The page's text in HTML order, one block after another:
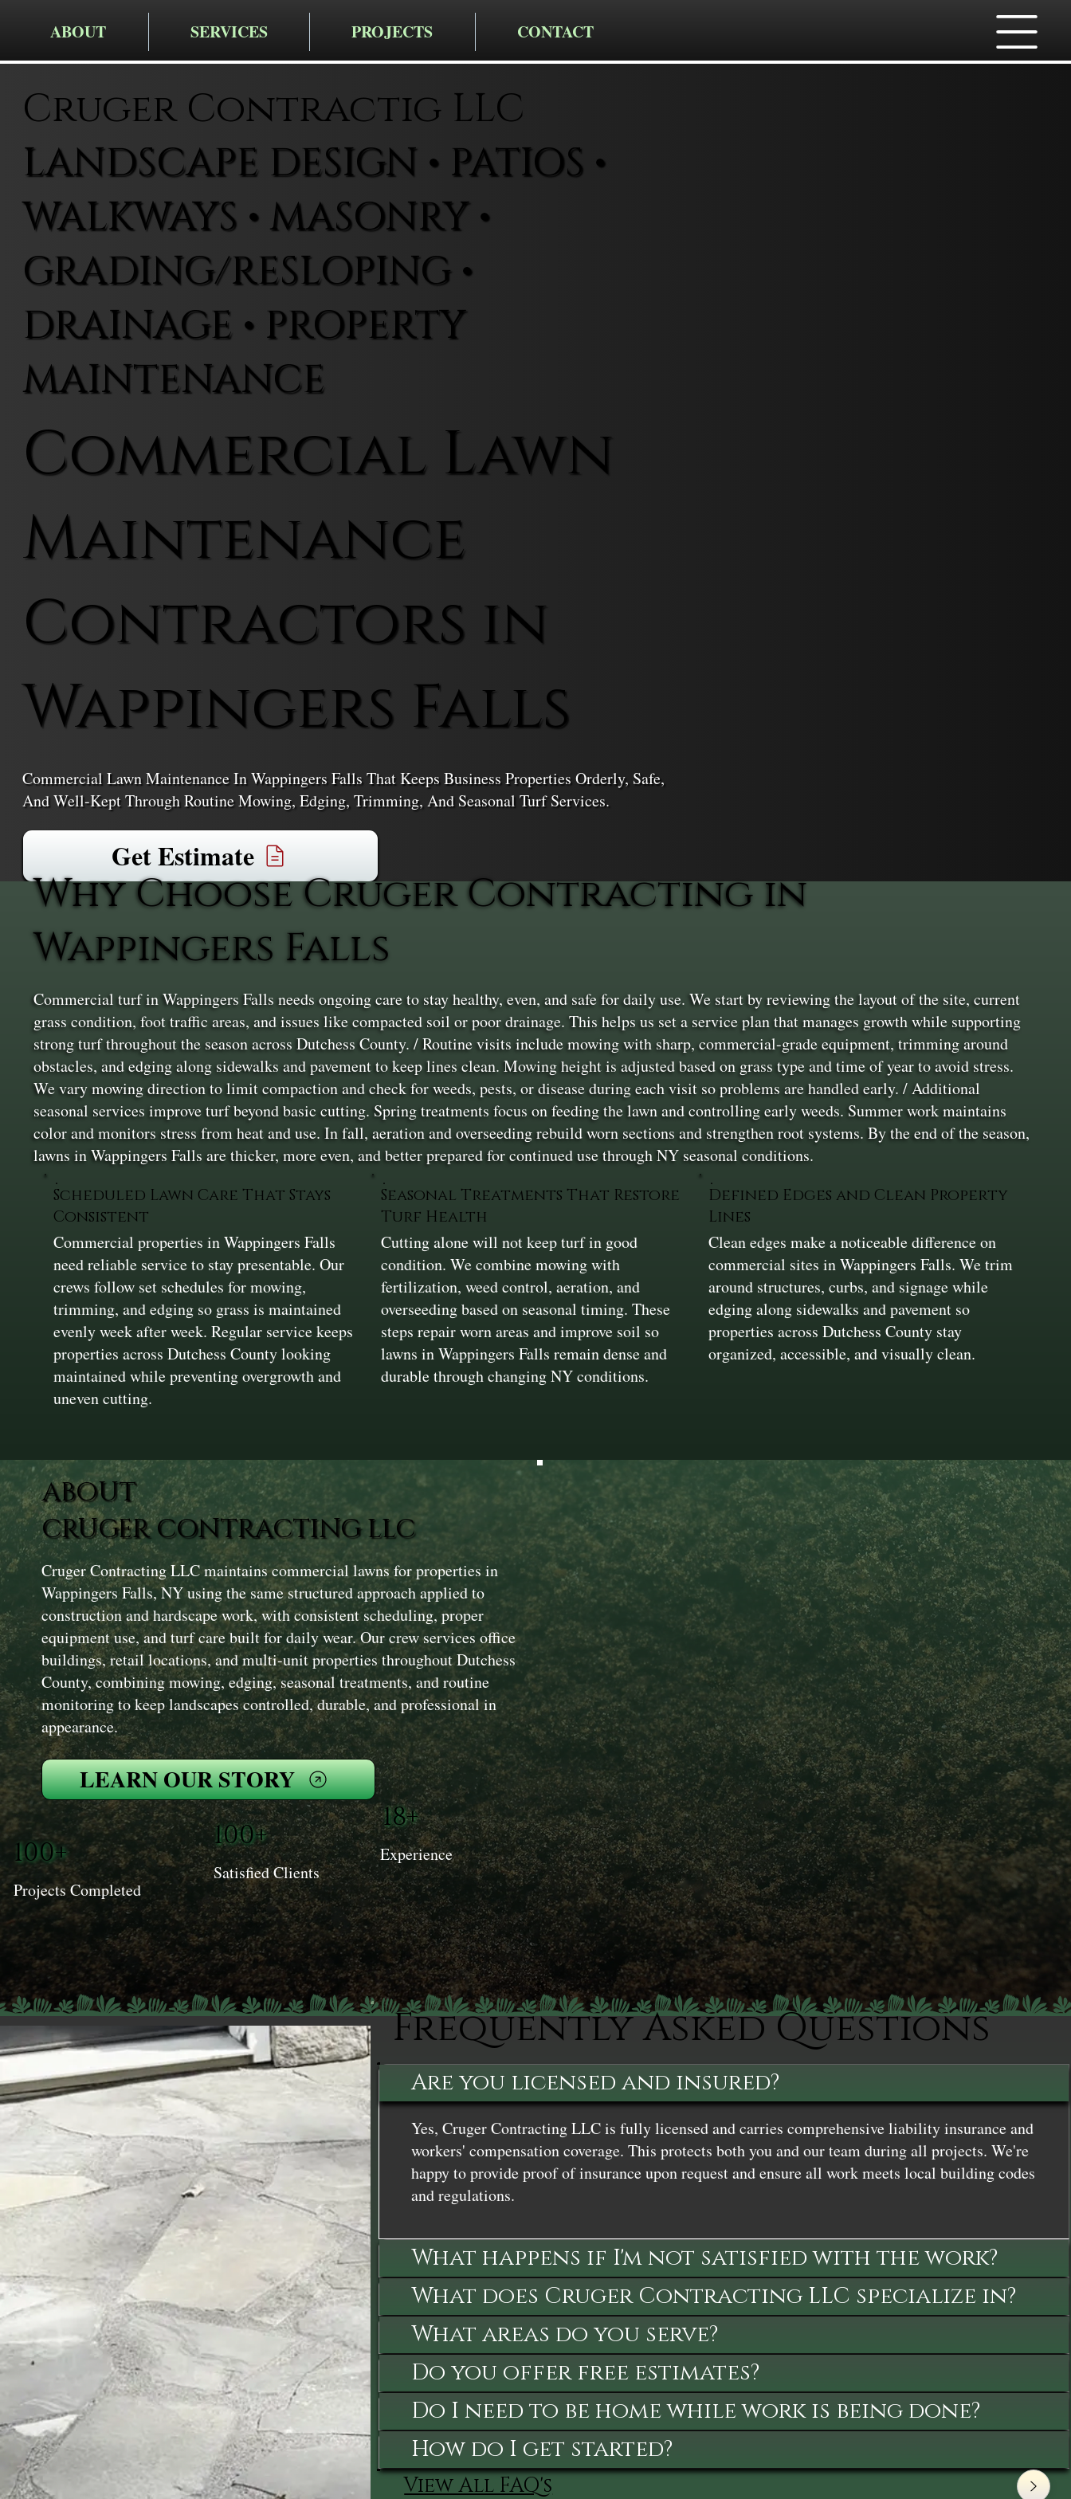
ABOUT SERVICES PROJECTS CONTACT
Cruger Contractig LLC
LANDSCAPE DESIGN • PATIOS •
WALKWAYS • MASONRY •
GRADING/RESLOPING •
DRAINAGE • PROPERTY
MAINTENANCE
Commercial Lawn
Maintenance
Contractors in
Wappingers Falls
Commercial Lawn Maintenance In Wappingers Falls That Keeps Business Properties Orderly, Safe,
And Well-Kept Through Routine Mowing, Edging, Trimming, And Seasonal Turf Services.
Get Estimate
Why Choose Cruger Contracting in
Wappingers Falls
Commercial turf in Wappingers Falls needs ongoing care to stay healthy, even, and safe for daily use. We start by reviewing the layout of the site, current
grass condition, foot traffic areas, and issues like compacted soil or poor drainage. This helps us set a service plan that manages growth while supporting
strong turf throughout the season across Dutchess County. / Routine visits include mowing with sharp, commercial-grade equipment, trimming around
obstacles, and edging along sidewalks and pavement to keep lines clean. Mowing height is adjusted based on grass type and time of year to avoid stress.
We vary mowing direction to limit compaction and check for weeds, pests, or disease during each visit so problems are handled early. / Additional
seasonal services improve turf beyond basic cutting. Spring treatments focus on feeding the lawn and controlling early weeds. Summer work maintains
color and monitors stress from heat and use. In fall, aeration and overseeding rebuild worn sections and strengthen root systems. By the end of the season,
lawns in Wappingers Falls are thicker, more even, and better prepared for continued use through NY seasonal conditions.
Scheduled Lawn Care That Stays
Consistent
Commercial properties in Wappingers Falls
need reliable service to stay presentable. Our
crews follow set schedules for mowing,
trimming, and edging so grass is maintained
evenly week after week. Regular service keeps
properties across Dutchess County looking
maintained while preventing overgrowth and
uneven cutting.
Seasonal Treatments That Restore
Turf Health
Cutting alone will not keep turf in good
condition. We combine mowing with
fertilization, weed control, aeration, and
overseeding based on seasonal timing. These
steps repair worn areas and improve soil so
lawns in Wappingers Falls remain dense and
durable through changing NY conditions.
Defined Edges and Clean Property
Lines
Clean edges make a noticeable difference on
commercial sites in Wappingers Falls. We trim
around structures, curbs, and signage while
edging along sidewalks and pavement so
properties across Dutchess County stay
organized, accessible, and visually clean.
ABOUT
CRUGER CONTRACTING LLC
Cruger Contracting LLC maintains commercial lawns for properties in
Wappingers Falls, NY using the same structured approach applied to
construction and hardscape work, with consistent scheduling, proper
equipment use, and turf care built for daily wear. Our crew services office
buildings, retail locations, and multi-unit properties throughout Dutchess
County, combining mowing, edging, seasonal treatments, and routine
monitoring to keep landscapes controlled, durable, and professional in
appearance.
LEARN OUR STORY
100+
Projects Completed
100+
Satisfied Clients
18+
Experience
Frequently Asked Questions
Are you licensed and insured?
Yes, Cruger Contracting LLC is fully licensed and carries comprehensive liability insurance and
workers' compensation coverage. This protects both you and our team during all projects. We're
happy to provide proof of insurance upon request and ensure all work meets local building codes
and regulations.
What happens if I'm not satisfied with the work?
What does Cruger Contracting LLC specialize in?
What areas do you serve?
Do you offer free estimates?
Do I need to be home while work is being done?
How do I get started?
View All FAQ's